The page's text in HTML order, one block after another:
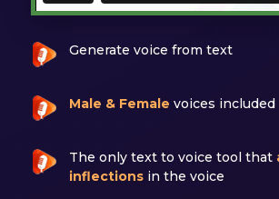
Generate voice from text
Male & Female voices included
The only text to voice tool that
inflectionsin the voice